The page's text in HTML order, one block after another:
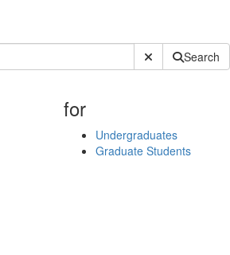
Submit SiteSearch
for
Undergraduates
Graduate Students